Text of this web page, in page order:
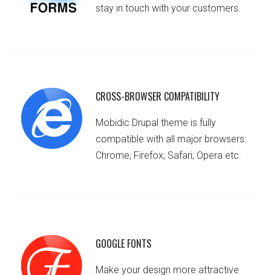
stay in touch with your customers.
CROSS-BROWSER COMPATIBILITY
Mobidic Drupal theme is fully
compatible with all major browsers:
Chrome, Firefox, Safari, Opera etc.
GOOGLE FONTS
Make your design more attractive